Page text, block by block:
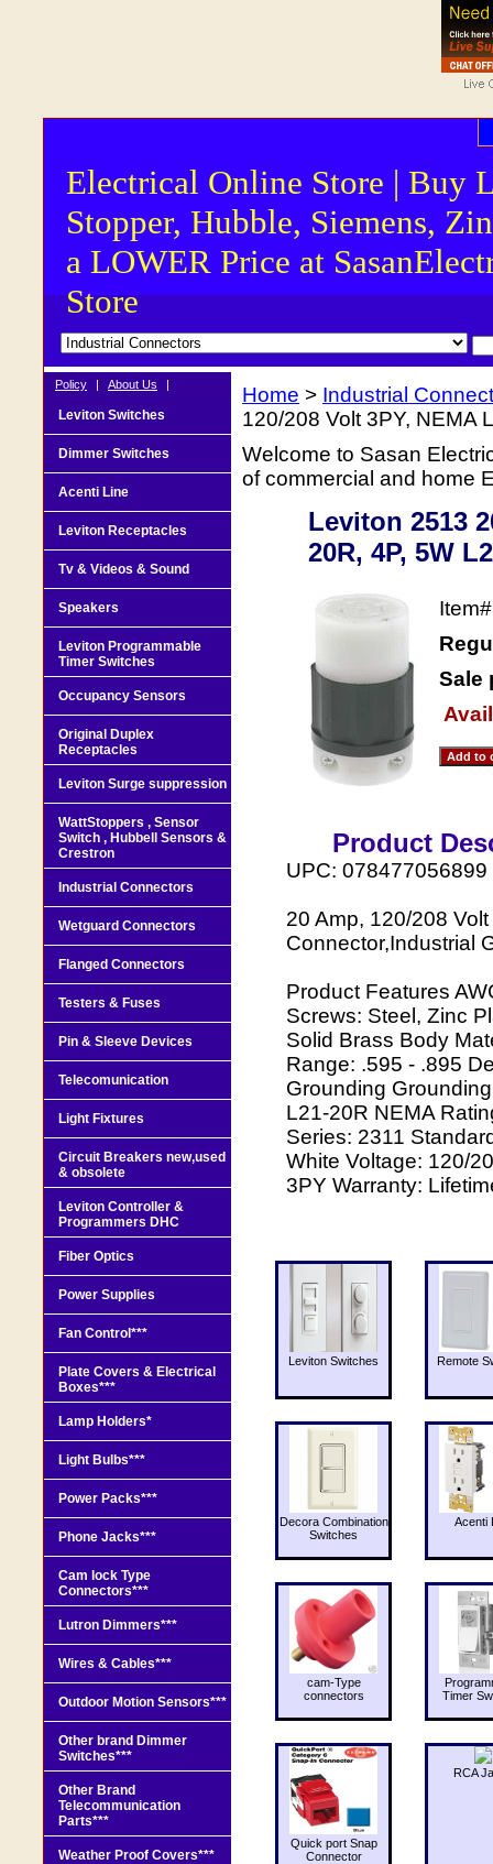
Electrical Online Store | Buy
Stopper, Hubble, Siemens,
a LOWER Price at
Store
Home > Industrial
120/208 Volt 3PY, NEMA
Welcome to Sasan
of commercial and home
Leviton 2513
20R, 4P, 5W
Sale
Product
UPC: 078477056899
20 Amp, 120/208
Connector,Industrial
Product Features
Screws: Steel, Zinc
Solid Brass Body
Range: .595 - .895
Grounding
L21-20R NEMA
Series: 2311
White Voltage: 120/
3PY Warranty:
Leviton Switches Remote
Decora Combination
Switches
Acenti
cam-Type
connectors
Timer
Quick port Snap
Connector
RCA
Policy | About Us |
Leviton Switches
Dimmer Switches
Acenti Line
Leviton Receptacles
Tv & Videos & Sound
Speakers
Leviton Programmable
Timer Switches
Occupancy Sensors
Original Duplex
Receptacles
Leviton Surge suppression
WattStoppers , Sensor
Switch , Hubbell Sensors &
Crestron
Industrial Connectors
Wetguard Connectors
Flanged Connectors
Testers & Fuses
Pin & Sleeve Devices
Telecomunication
Light Fixtures
Circuit Breakers new,used
& obsolete
Leviton Controller &
Programmers DHC
Fiber Optics
Power Supplies
Fan Control***
Plate Covers & Electrical
Boxes***
Lamp Holders*
Light Bulbs***
Power Packs***
Phone Jacks***
Cam lock Type
Connectors***
Lutron Dimmers***
Wires & Cables***
Outdoor Motion Sensors***
Other brand Dimmer
Switches***
Other Brand
Telecommunication
Parts***
Weather Proof Covers***